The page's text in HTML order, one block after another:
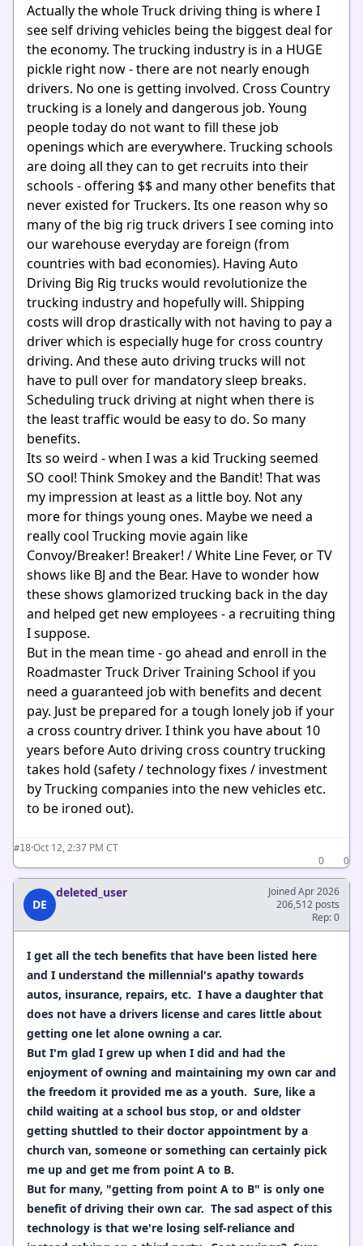
Actually the whole Truck driving thing is where I
see self driving vehicles being the biggest deal for
the economy. The trucking industry is in a HUGE
pickle right now - there are not nearly enough
drivers. No one is getting involved. Cross Country
trucking is a lonely and dangerous job. Young
people today do not want to fill these job
openings which are everywhere. Trucking schools
are doing all they can to get recruits into their
schools - offering $$ and many other benefits that
never existed for Truckers. Its one reason why so
many of the big rig truck drivers I see coming into
our warehouse everyday are foreign (from
countries with bad economies). Having Auto
Driving Big Rig trucks would revolutionize the
trucking industry and hopefully will. Shipping
costs will drop drastically with not having to pay a
driver which is especially huge for cross country
driving. And these auto driving trucks will not
have to pull over for mandatory sleep breaks.
Scheduling truck driving at night when there is
the least traffic would be easy to do. So many
benefits.
Its so weird - when I was a kid Trucking seemed
SO cool! Think Smokey and the Bandit! That was
my impression at least as a little boy. Not any
more for things young ones. Maybe we need a
really cool Trucking movie again like
Convoy/Breaker! Breaker! / White Line Fever, or TV
shows like BJ and the Bear. Have to wonder how
these shows glamorized trucking back in the day
and helped get new employees - a recruiting thing
I suppose.
But in the mean time - go ahead and enroll in the
Roadmaster Truck Driver Training School if you
need a guaranteed job with benefits and decent
pay. Just be prepared for a tough lonely job if your
a cross country driver. I think you have about 10
years before Auto driving cross country trucking
takes hold (safety / technology fixes / investment
by Trucking companies into the new vehicles etc.
to be ironed out).
#18·Oct 12, 2:37 PM CT
0
0
DE
deleted_user
Joined Apr 2026
206,512 posts
Rep: 0
I get all the tech benefits that have been listed here
and I understand the millennial's apathy towards
autos, insurance, repairs, etc. I have a daughter that
does not have a drivers license and cares little about
getting one let alone owning a car.
But I'm glad I grew up when I did and had the
enjoyment of owning and maintaining my own car and
the freedom it provided me as a youth. Sure, like a
child waiting at a school bus stop, or and oldster
getting shuttled to their doctor appointment by a
church van, someone or something can certainly pick
me up and get me from point A to B.
But for many, "getting from point A to B" is only one
benefit of driving their own car. The sad aspect of this
technology is that we're losing self-reliance and